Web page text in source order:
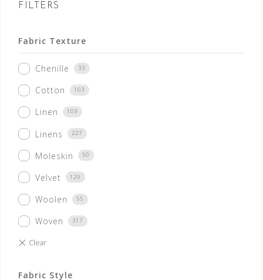
FILTERS
Fabric Texture
Chenille 33
Cotton 103
Linen 103
Linens 227
Moleskin 50
Velvet 129
Woolen 55
Woven 317
Fabric Style